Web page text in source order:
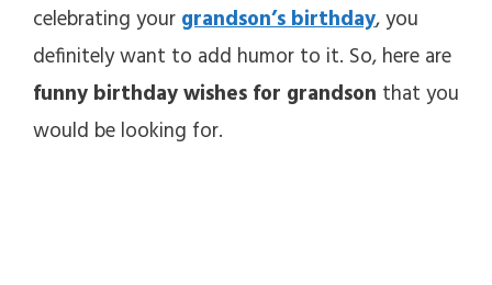
celebrating your grandson’s birthday, you
definitely want to add humor to it. So, here are
funny birthday wishes for grandson that you
would be looking for.